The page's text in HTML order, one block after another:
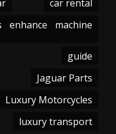
car rental
machine
guide
Jaguar Parts
Luxury Motorcycles
luxury transport